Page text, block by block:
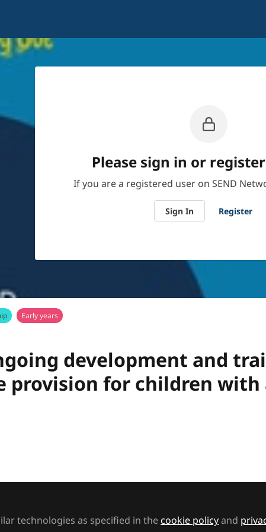
Please sign in or register
If you are a registered user on SEND
Sign In Register
Early years
development and
provision for children with
to like this
technologies as specified in the cookie policyand